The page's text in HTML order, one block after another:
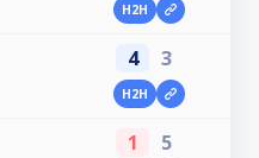
H2H
4 3
H2H
1 5